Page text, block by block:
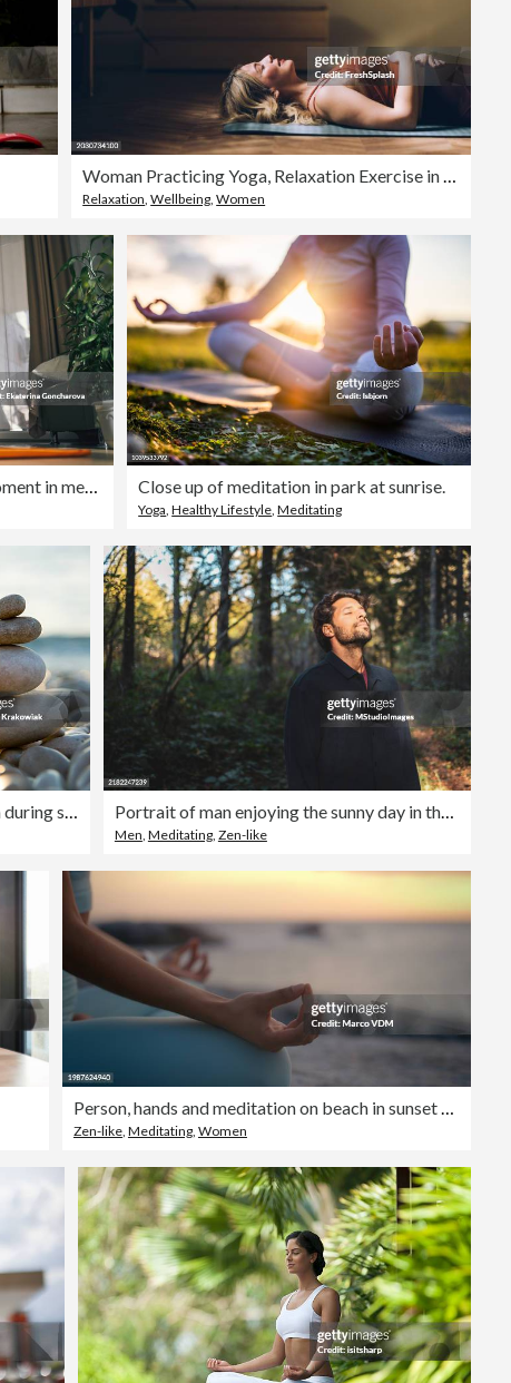
Woman Practicing Yoga, Relaxation Exercise in Serene Indoor Space
Relaxation,Wellbeing,Women
Close up of meditation in park at sunrise.
Yoga ,Healthy Lifestyle ,Meditating
Balanced stones on a pebble beach during sunset. Portrait of man enjoying the sunny day in the forest
Men, Meditating, Zen-like
Person, hands and meditation on beach in sunset for spiritual wellness, inner peace or outdoor zen. Closeup of yogi in meditate, exercise or yoga for health, awareness or chakra by the ocean coast
Zen-like, Meditating, Women